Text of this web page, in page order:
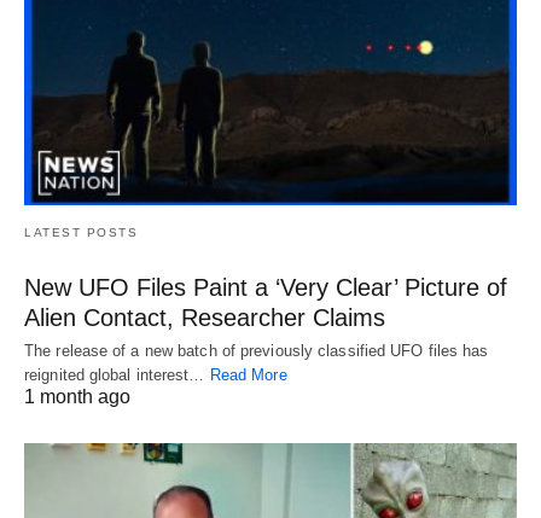
LATEST POSTS
New UFO Files Paint a ‘Very Clear’ Picture of
Alien Contact, Researcher Claims
The release of a new batch of previously classified UFO files has
reignited global interest… Read More
1 month ago